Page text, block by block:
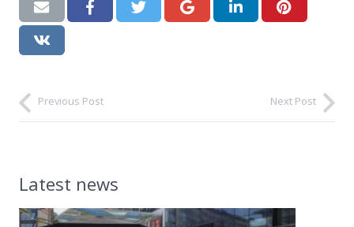
Previous Post Next Post
Latest news